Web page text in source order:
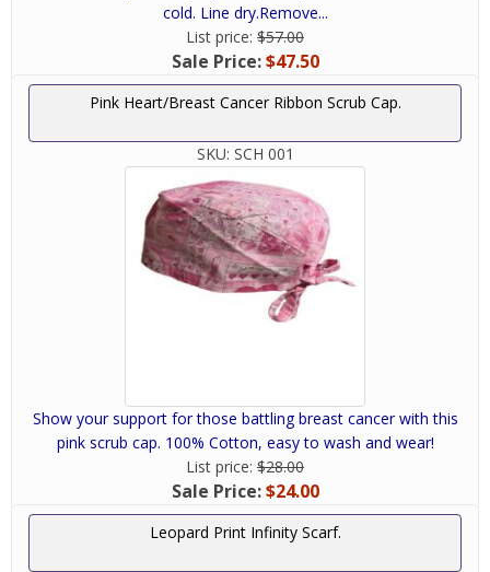
cold. Line dry.Remove...
List price: $57.00
Sale Price:$47.50
Pink Heart/Breast Cancer Ribbon Scrub Cap.
SKU: SCH 001
Show your support for those battling breast cancer with this
pink scrub cap. 100% Cotton, easy to wash and wear!
List price: $28.00
Sale Price:$24.00
Leopard Print Infinity Scarf.